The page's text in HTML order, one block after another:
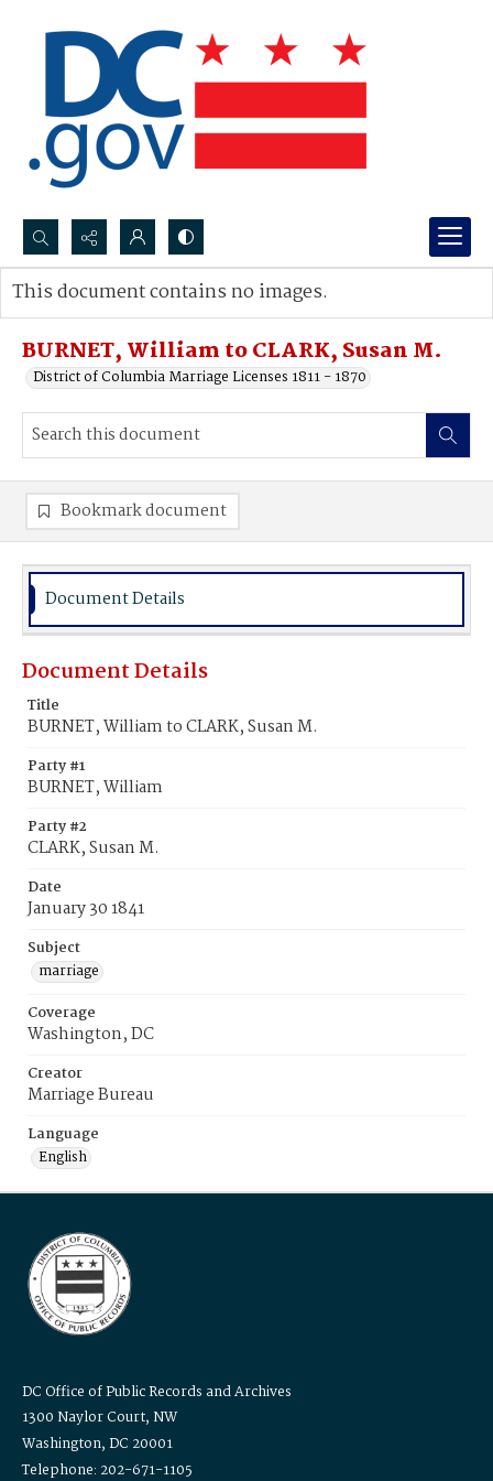
Search...
Advanced search
BURNET, William to CLARK, Susan M.
District of Columbia Marriage Licenses 1811 - 1870
This document contains no images.
Bookmark document
Document Details
Document Details
Title
BURNET, William to CLARK, Susan M.
Party #1
BURNET, William
Party #2
CLARK, Susan M.
Date
January 30 1841
Subject
marriage
Coverage
Washington, DC
Creator
Marriage Bureau
Language
English
DC Office of Public Records and Archives
1300 Naylor Court, NW
Washington, DC 20001
Telephone: 202-671-1105